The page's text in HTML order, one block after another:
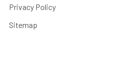
Privacy Policy
Sitemap